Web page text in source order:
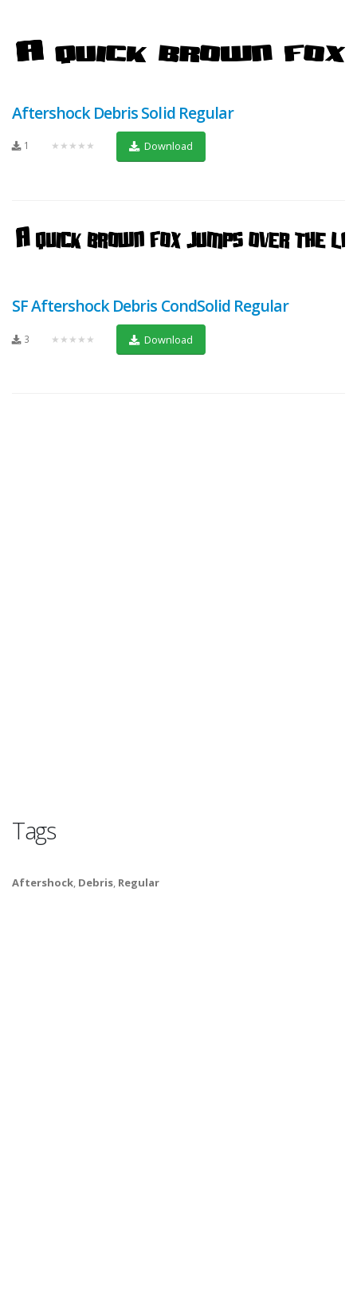
Aftershock Debris Solid Regular
1 ★★★★★ Download
SF Aftershock Debris CondSolid Regular
3 ★★★★★ Download
Tags
Aftershock, Debris, Regular